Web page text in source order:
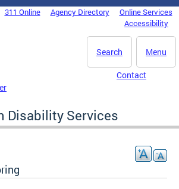
311 Online Agency Directory
Online Services
Accessibility
Menu
Search
Contact
Disability Services